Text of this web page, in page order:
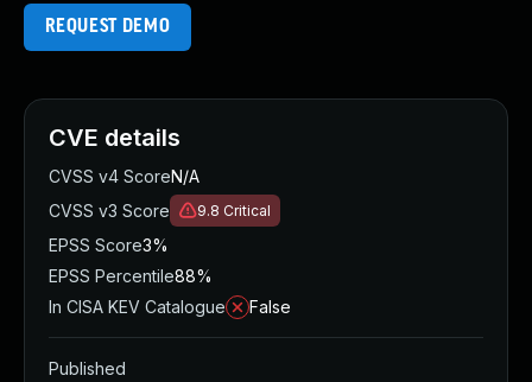
REQUEST DEMO
CVE details
CVSS v4 ScoreN/A
CVSS v3 Score
9.8 Critical
EPSS Score3%
EPSS Percentile88%
In CISA KEV Catalogue
False
Published